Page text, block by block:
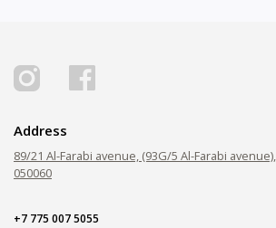
Address
89/21 Al-Farabi avenue, (93G/5 Al-Farabi
050060
+7 775 007 5055